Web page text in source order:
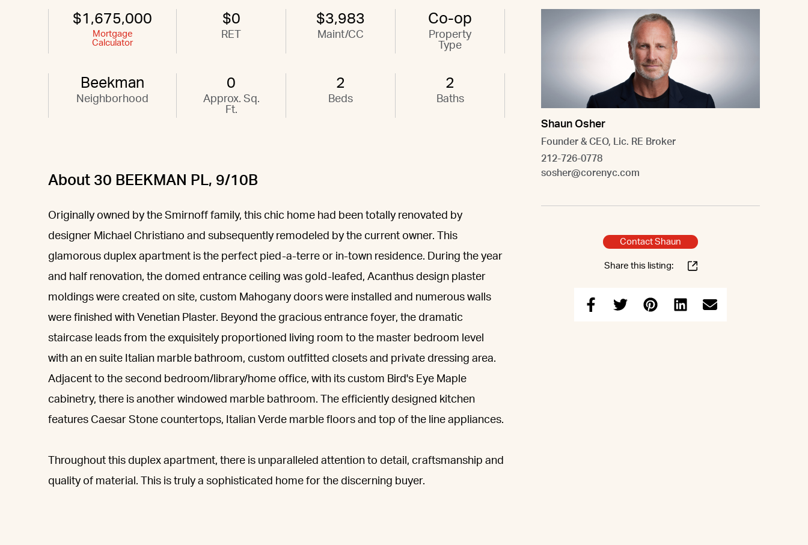
$1,675,000
Mortgage
Calculator
$0
RET
$3,983
Maint/CC
Co-op
Property
Type
Beekman
Neighborhood
0
Approx. Sq.
Ft.
2
Beds
2
Baths
About 30 BEEKMAN PL, 9/10B
Originally owned by the Smirnoff family, this chic home had been totally renovated by
designer Michael Christiano and subsequently remodeled by the current owner. This
glamorous duplex apartment is the perfect pied-a-terre or in-town residence. During the year
and half renovation, the domed entrance ceiling was gold-leafed, Acanthus design plaster
moldings were created on site, custom Mahogany doors were installed and numerous walls
were finished with Venetian Plaster. Beyond the gracious entrance foyer, the dramatic
staircase leads from the exquisitely proportioned living room to the master bedroom level
with an en suite Italian marble bathroom, custom outfitted closets and private dressing area.
Adjacent to the second bedroom/library/home office, with its custom Bird's Eye Maple
cabinetry, there is another windowed marble bathroom. The efficiently designed kitchen
features Caesar Stone countertops, Italian Verde marble floors and top of the line appliances.
Throughout this duplex apartment, there is unparalleled attention to detail, craftsmanship and
quality of material. This is truly a sophisticated home for the discerning buyer.
Shaun Osher
Founder & CEO, Lic. RE Broker
212-726-0778
sosher@corenyc.com
Contact Shaun
Share this listing: